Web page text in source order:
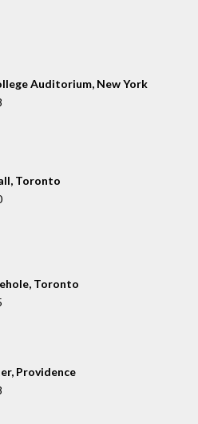
Auditorium, New York
Toronto
Toronto
Providence